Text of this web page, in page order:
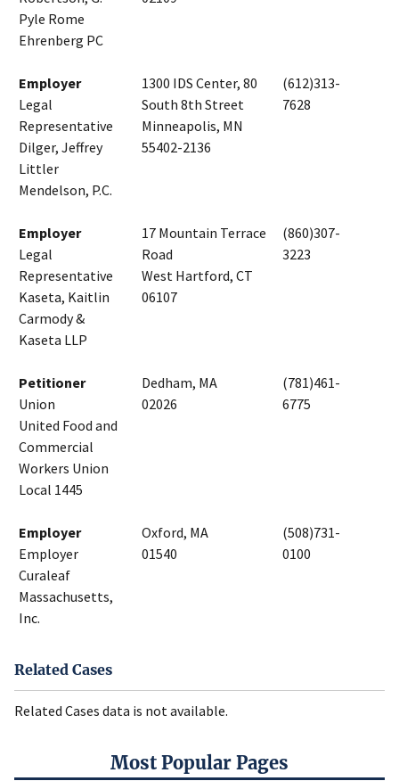
Most Popular Pages
Pyle Rome
Ehrenberg PC
Employer
Legal
Representative
Dilger, Jeffrey
Littler
Mendelson, P.C.
1300 IDS Center, 80
South 8th Street
Minneapolis, MN
55402-2136
(612)313-
7628
Employer
Legal
Representative
Kaseta, Kaitlin
Carmody &
Kaseta LLP
17 Mountain Terrace
Road
West Hartford, CT
06107
(860)307-
3223
Petitioner
Union
United Food and
Commercial
Workers Union
Local 1445
Dedham, MA
02026
(781)461-
6775
Employer
Employer
Curaleaf
Massachusetts,
Inc.
Oxford, MA
01540
(508)731-
0100
Related Cases
Related Cases data is not available.